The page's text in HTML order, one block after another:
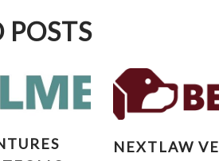
POSTS
WITH
EXPANDS
NEXTLAW